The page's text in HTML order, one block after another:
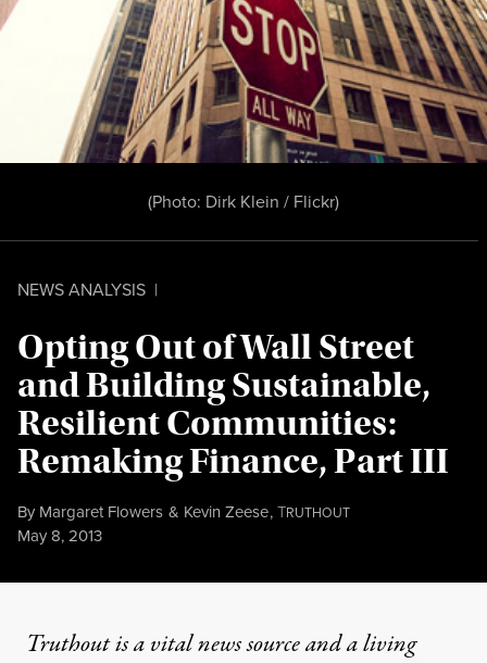
NEWS ANALYSIS |
Opting Out of Wall Street
and Building Sustainable,
Resilient Communities:
Remaking Finance, Part III
By Margaret Flowers & Kevin Zeese,TRUTHOUT
Published
May 8, 2013
(Photo: Dirk Klein / Flickr)
Truthout is a vital news source and a living